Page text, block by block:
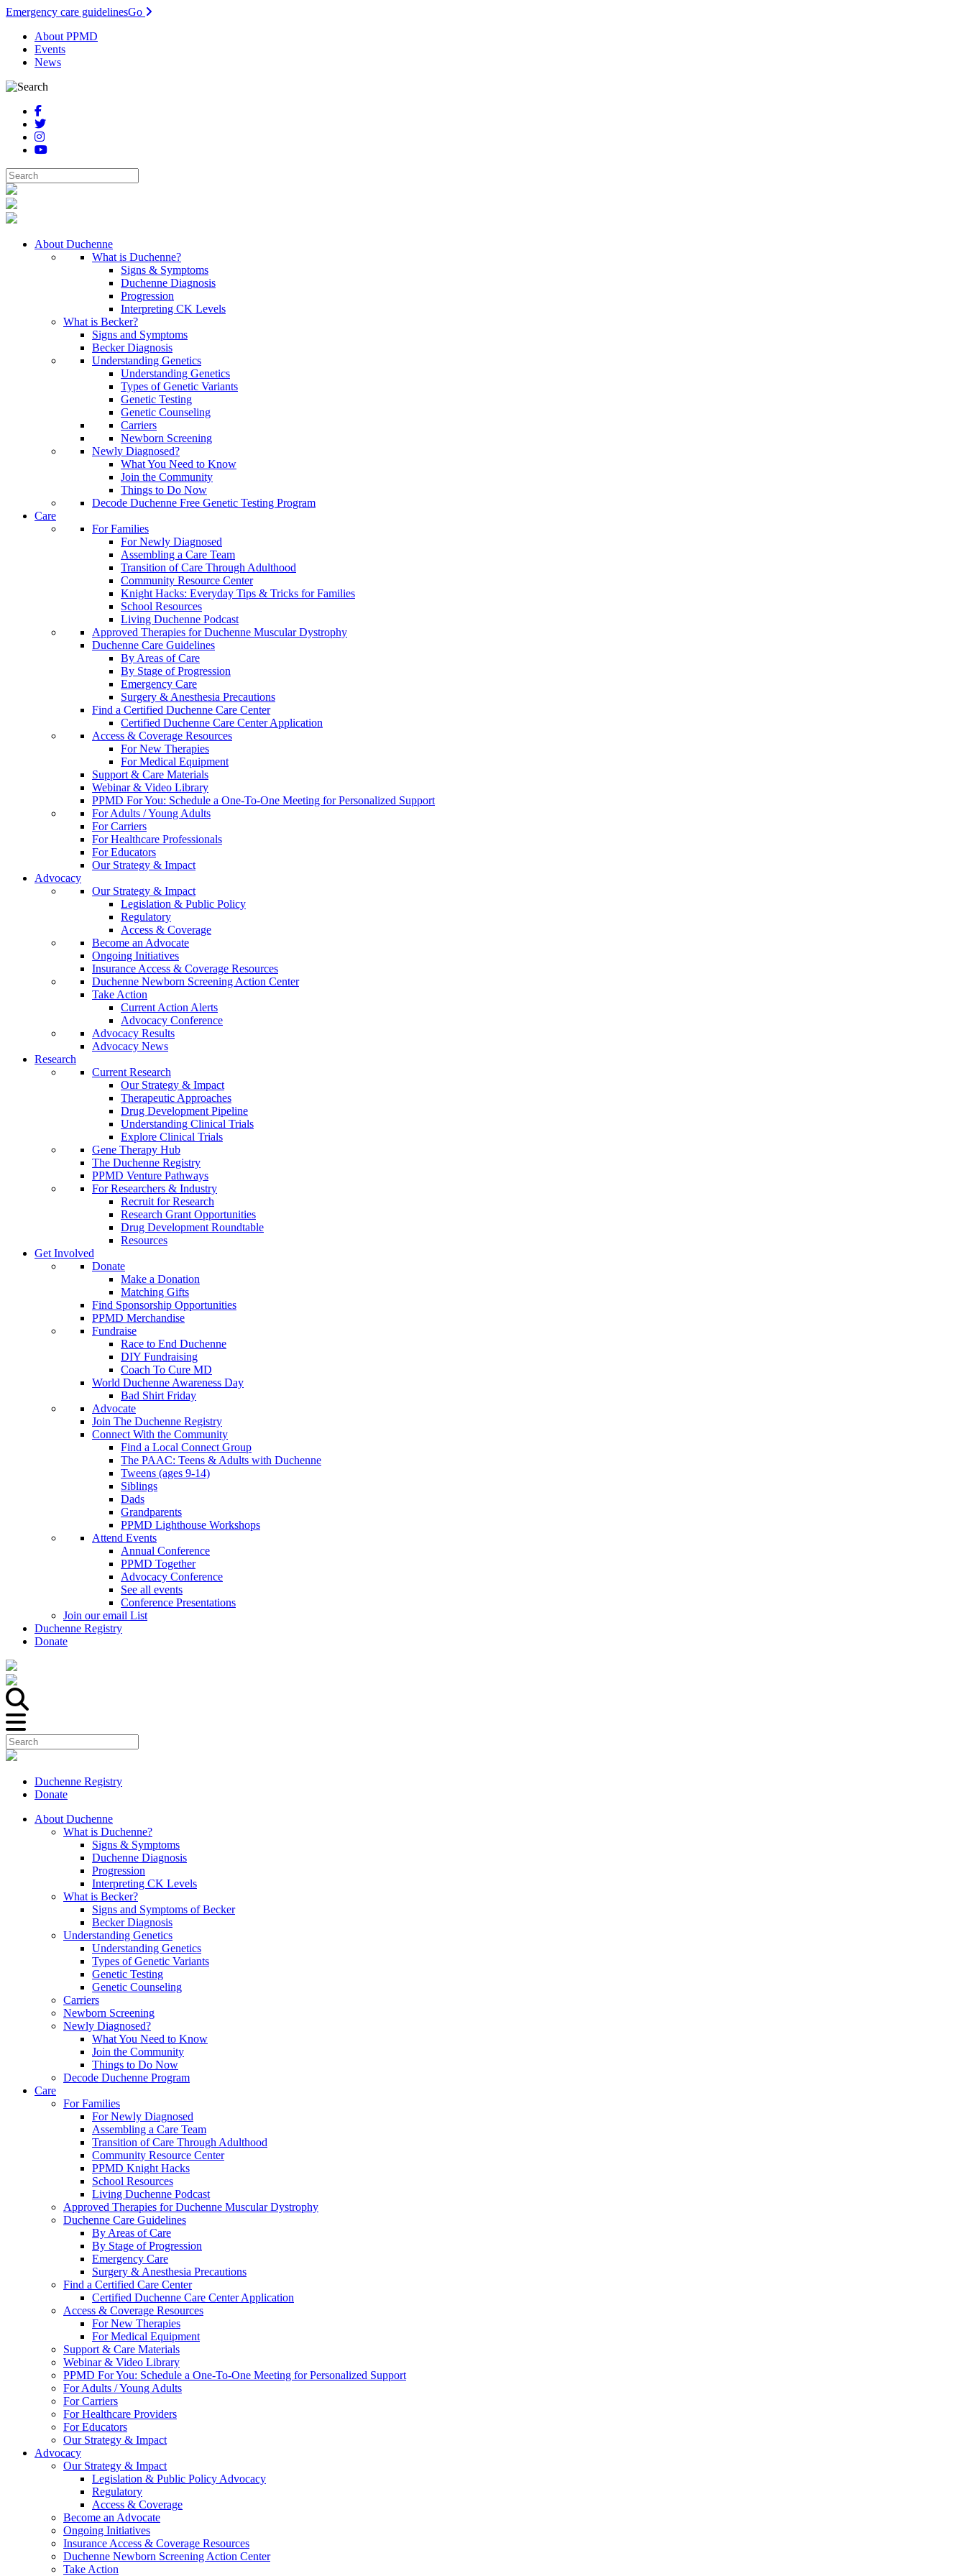
Emergency care guidelinesGo
About PPMD
Events
News
About Duchenne
What is Duchenne?
Signs & Symptoms
Duchenne Diagnosis
Progression
Interpreting CK Levels
What is Becker?
Signs and Symptoms
Becker Diagnosis
Understanding Genetics
Understanding Genetics
Types of Genetic Variants
Genetic Testing
Genetic Counseling
Carriers
Newborn Screening
Newly Diagnosed?
What You Need to Know
Join the Community
Things to Do Now
Decode Duchenne Free Genetic Testing Program
Care
For Families
For Newly Diagnosed
Assembling a Care Team
Transition of Care Through Adulthood
Community Resource Center
Knight Hacks: Everyday Tips & Tricks for Families
School Resources
Living Duchenne Podcast
Approved Therapies for Duchenne Muscular Dystrophy
Duchenne Care Guidelines
By Areas of Care
By Stage of Progression
Emergency Care
Surgery & Anesthesia Precautions
Find a Certified Duchenne Care Center
Certified Duchenne Care Center Application
Access & Coverage Resources
For New Therapies
For Medical Equipment
Support & Care Materials
Webinar & Video Library
PPMD For You: Schedule a One-To-One Meeting for Personalized Support
For Adults / Young Adults
For Carriers
For Healthcare Professionals
For Educators
Our Strategy & Impact
Advocacy
Our Strategy & Impact
Legislation & Public Policy
Regulatory
Access & Coverage
Become an Advocate
Ongoing Initiatives
Insurance Access & Coverage Resources
Duchenne Newborn Screening Action Center
Take Action
Current Action Alerts
Advocacy Conference
Advocacy Results
Advocacy News
Research
Current Research
Our Strategy & Impact
Therapeutic Approaches
Drug Development Pipeline
Understanding Clinical Trials
Explore Clinical Trials
Gene Therapy Hub
The Duchenne Registry
PPMD Venture Pathways
For Researchers & Industry
Recruit for Research
Research Grant Opportunities
Drug Development Roundtable
Resources
Get Involved
Donate
Make a Donation
Matching Gifts
Find Sponsorship Opportunities
PPMD Merchandise
Fundraise
Race to End Duchenne
DIY Fundraising
Coach To Cure MD
World Duchenne Awareness Day
Bad Shirt Friday
Advocate
Join The Duchenne Registry
Connect With the Community
Find a Local Connect Group
The PAAC: Teens & Adults with Duchenne
Tweens (ages 9-14)
Siblings
Dads
Grandparents
PPMD Lighthouse Workshops
Attend Events
Annual Conference
PPMD Together
Advocacy Conference
See all events
Conference Presentations
Join our email List
Duchenne Registry
Donate
Duchenne Registry
Donate
About Duchenne
What is Duchenne?
Signs & Symptoms
Duchenne Diagnosis
Progression
Interpreting CK Levels
What is Becker?
Signs and Symptoms of Becker
Becker Diagnosis
Understanding Genetics
Understanding Genetics
Types of Genetic Variants
Genetic Testing
Genetic Counseling
Carriers
Newborn Screening
Newly Diagnosed?
What You Need to Know
Join the Community
Things to Do Now
Decode Duchenne Program
Care
For Families
For Newly Diagnosed
Assembling a Care Team
Transition of Care Through Adulthood
Community Resource Center
PPMD Knight Hacks
School Resources
Living Duchenne Podcast
Approved Therapies for Duchenne Muscular Dystrophy
Duchenne Care Guidelines
By Areas of Care
By Stage of Progression
Emergency Care
Surgery & Anesthesia Precautions
Find a Certified Care Center
Certified Duchenne Care Center Application
Access & Coverage Resources
For New Therapies
For Medical Equipment
Support & Care Materials
Webinar & Video Library
PPMD For You: Schedule a One-To-One Meeting for Personalized Support
For Adults / Young Adults
For Carriers
For Healthcare Providers
For Educators
Our Strategy & Impact
Advocacy
Our Strategy & Impact
Legislation & Public Policy Advocacy
Regulatory
Access & Coverage
Become an Advocate
Ongoing Initiatives
Insurance Access & Coverage Resources
Duchenne Newborn Screening Action Center
Take Action